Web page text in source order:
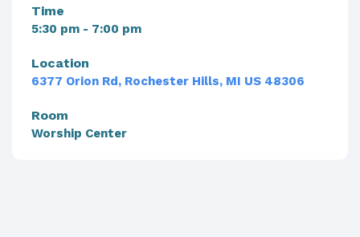
Time
5:30 pm - 7:00 pm
Location
6377 Orion Rd, Rochester Hills, MI US 48306
Room
Worship Center